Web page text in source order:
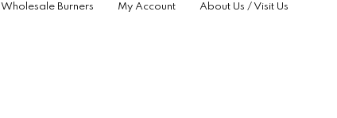
Wholesale Burners My Account About Us / Visit Us